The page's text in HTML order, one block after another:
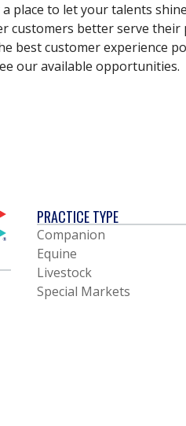
place to let your talents
customers better serve their
best customer experience
our available opportunities.
PRACTICE TYPE
Companion
Equine
Livestock
Special Markets